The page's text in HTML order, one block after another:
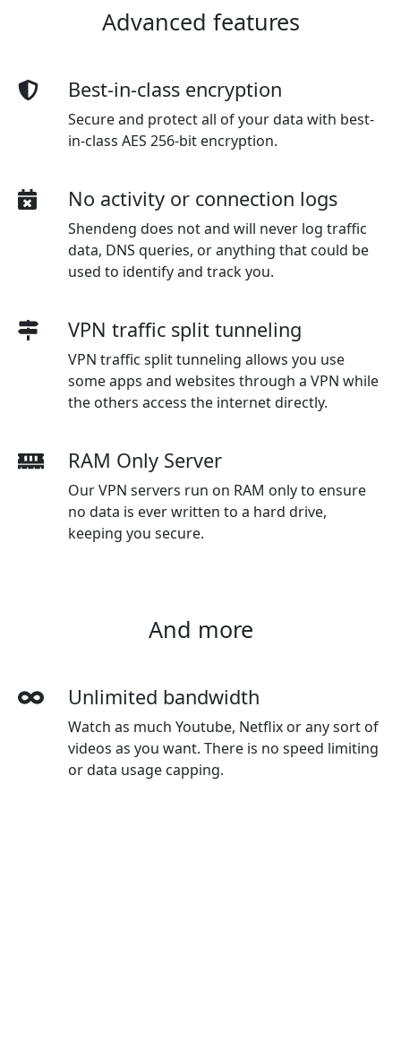
Advanced features
Best-in-class encryption
Secure and protect all of your data with best-
in-class AES 256-bit encryption.
No activity or connection logs
Shendeng does not and will never log traffic
data, DNS queries, or anything that could be
used to identify and track you.
VPN traffic split tunneling
VPN traffic split tunneling allows you use
some apps and websites through a VPN while
the others access the internet directly.
RAM Only Server
Our VPN servers run on RAM only to ensure
no data is ever written to a hard drive,
keeping you secure.
And more
Unlimited bandwidth
Watch as much Youtube, Netflix or any sort of
videos as you want. There is no speed limiting
or data usage capping.